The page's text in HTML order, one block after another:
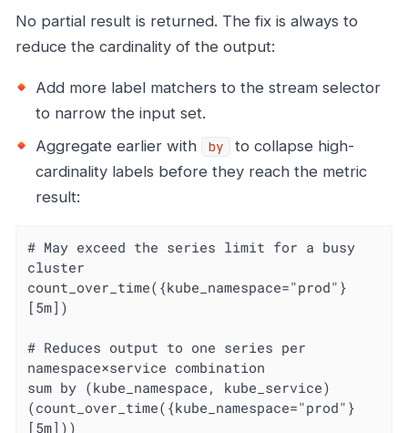
No partial result is returned. The fix is always to
reduce the cardinality of the output:
Add more label matchers to the stream selector
to narrow the input set.
Aggregate earlier with
by
to collapse high-
cardinality labels before they reach the metric
result:
# May exceed the series limit for a busy
cluster
count_over_time({kube_namespace="prod"}
[5m])
# Reduces output to one series per
namespace×service combination
sum by (kube_namespace, kube_service)
(count_over_time({kube_namespace="prod"}
[5m]))